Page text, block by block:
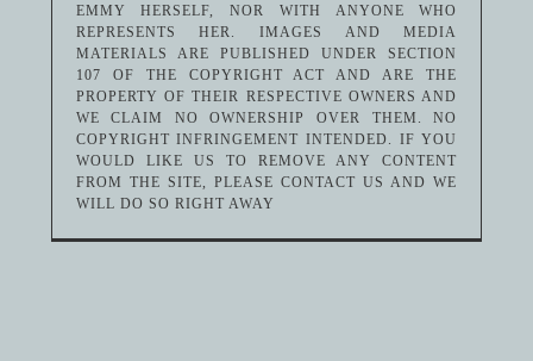
EMMY HERSELF, NOR WITH ANYONE WHO
REPRESENTS HER. IMAGES AND MEDIA
MATERIALS ARE PUBLISHED UNDER SECTION
107 OF THE COPYRIGHT ACT AND ARE THE
PROPERTY OF THEIR RESPECTIVE OWNERS AND
WE CLAIM NO OWNERSHIP OVER THEM. NO
COPYRIGHT INFRINGEMENT INTENDED. IF YOU
WOULD LIKE US TO REMOVE ANY CONTENT
FROM THE SITE, PLEASE CONTACT US AND WE
WILL DO SO RIGHT AWAY